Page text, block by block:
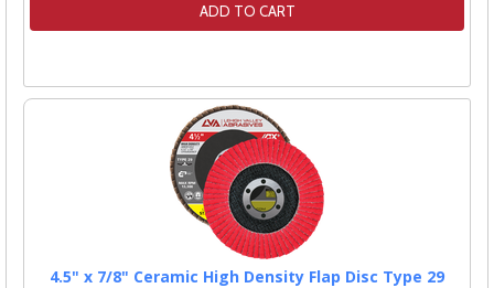
ADD TO CART
4.5" x 7/8" Ceramic High Density Flap Disc Type 29